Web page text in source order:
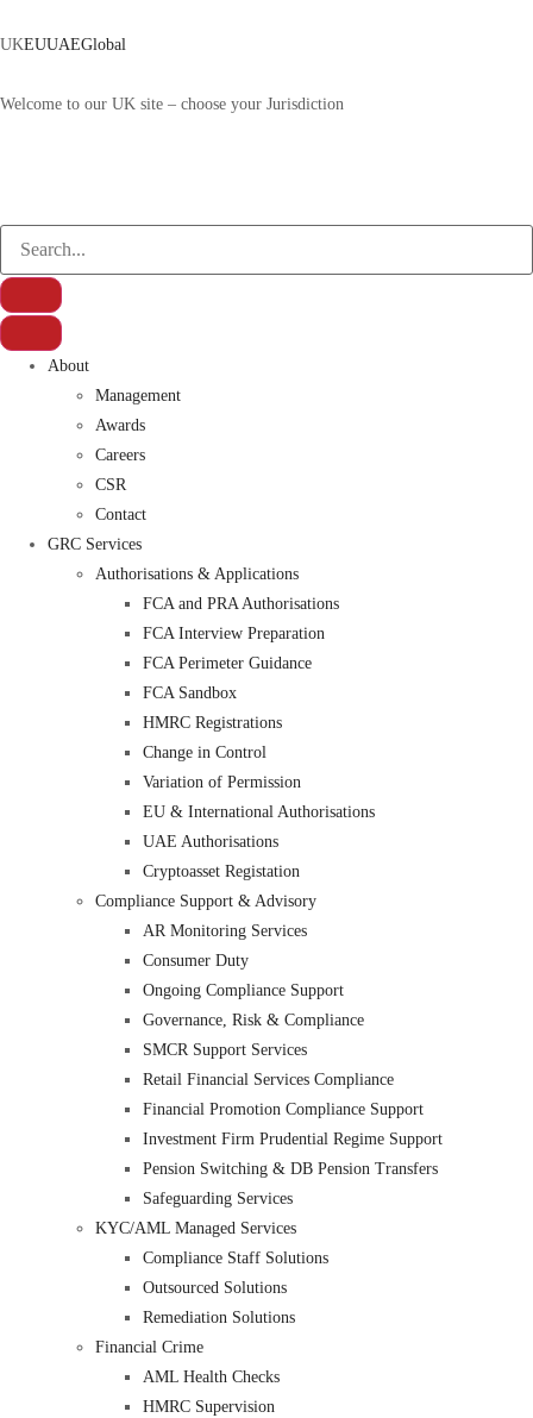
UKEUUAEGlobal
Welcome to our UK site – choose your Jurisdiction
About
Management
Awards
Careers
CSR
Contact
GRC Services
Authorisations & Applications
FCA and PRA Authorisations
FCA Interview Preparation
FCA Perimeter Guidance
FCA Sandbox
HMRC Registrations
Change in Control
Variation of Permission
EU & International Authorisations
UAE Authorisations
Cryptoasset Registation
Compliance Support & Advisory
AR Monitoring Services
Consumer Duty
Ongoing Compliance Support
Governance, Risk & Compliance
SMCR Support Services
Retail Financial Services Compliance
Financial Promotion Compliance Support
Investment Firm Prudential Regime Support
Pension Switching & DB Pension Transfers
Safeguarding Services
KYC/AML Managed Services
Compliance Staff Solutions
Outsourced Solutions
Remediation Solutions
Financial Crime
AML Health Checks
HMRC Supervision